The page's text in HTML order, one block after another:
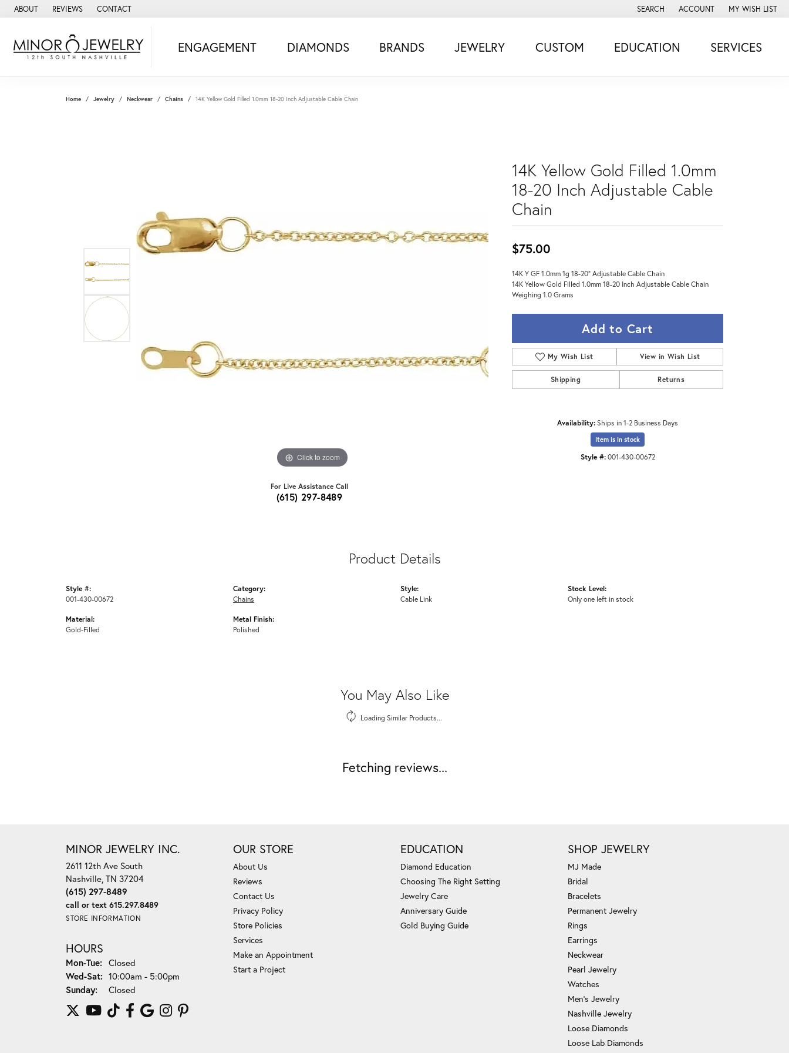
ABOUT REVIEWS CONTACT SEARCH
TOGGLE TOOLBAR SEARCH MENU
ACCOUNT
TOGGLE MY ACCOUNT MENU
MY WISH LIST
TOGGLE MY
ENGAGEMENT DIAMONDS BRANDS JEWELRY CUSTOM EDUCATION SERVICES
Home Jewelry Neckwear Chains 14K Yellow Gold Filled 1.0mm 18-20 Inch Adjustable Cable Chain
Click to zoom
For Live Assistance Call
(615) 297-8489
14K Yellow Gold Filled 1.0mm
18-20 Inch Adjustable Cable
Chain
$75.00
14K Y GF 1.0mm 1g 18-20" Adjustable Cable Chain
14K Yellow Gold Filled 1.0mm 18-20 Inch Adjustable Cable Chain
Weighing 1.0 Grams
Add to Cart
My Wish List View in Wish List
Shipping Returns
Availability:Ships in 1-2 Business Days
Item is in stock
Style #: 001-430-00672
Product Details
Style #:
001-430-00672
Material:
Gold-Filled
Category:
Chains
Metal Finish:
Polished
Style:
Cable Link
Stock Level:
Only one left in stock
You May Also Like
Loading Similar Products...
Fetching reviews...
MINOR JEWELRY INC.
2611 12th Ave South
Nashville, TN 37204
(615) 297-8489
call or text 615.297.8489
STORE INFORMATION
HOURS
Mon-Tue:Monday - Tuesday:
Closed
Wed-Sat:Wednesday - Saturday:
10:00am - 5:00pm
Sunday:
Closed
OUR STORE
About Us
Reviews
Contact Us
Privacy Policy
Store Policies
Services
Make an Appointment
Start a Project
EDUCATION
Diamond Education
Choosing The Right Setting
Jewelry Care
Anniversary Guide
Gold Buying Guide
SHOP JEWELRY
MJ Made
Bridal
Bracelets
Permanent Jewelry
Rings
Earrings
Neckwear
Pearl Jewelry
Watches
Men's Jewelry
Nashville Jewelry
Loose Diamonds
Loose Lab Diamonds